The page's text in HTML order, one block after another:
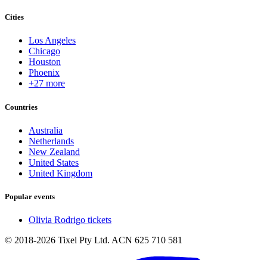
Cities
Los Angeles
Chicago
Houston
Phoenix
+27 more
Countries
Australia
Netherlands
New Zealand
United States
United Kingdom
Popular events
Olivia Rodrigo tickets
© 2018-2026 Tixel Pty Ltd. ACN 625 710 581